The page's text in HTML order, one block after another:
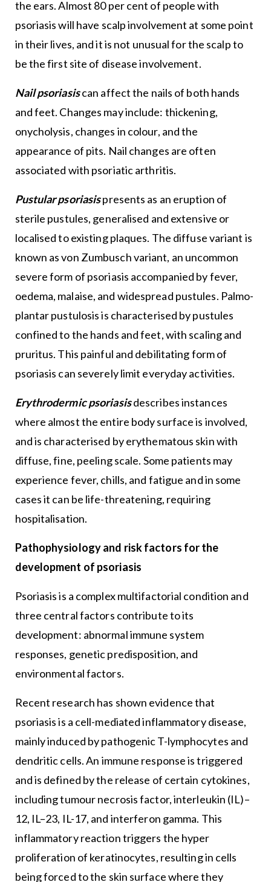
the ears. Almost 80 per cent of people with
psoriasis will have scalp involvement at some point
in their lives, and it is not unusual for the scalp to
be the first site of disease involvement.
Nail psoriasiscan affect the nails of both hands
and feet. Changes may include: thickening,
onycholysis, changes in colour, and the
appearance of pits. Nail changes are often
associated with psoriatic arthritis.
Pustular psoriasispresents as an eruption of
sterile pustules, generalised and extensive or
localised to existing plaques. The diffuse variant is
known as von Zumbusch variant, an uncommon
severe form of psoriasis accompanied by fever,
oedema, malaise, and widespread pustules. Palmo-
plantar pustulosis is characterised by pustules
confined to the hands and feet, with scaling and
pruritus. This painful and debilitating form of
psoriasis can severely limit everyday activities.
Erythrodermic psoriasisdescribes instances
where almost the entire body surface is involved,
and is characterised by erythematous skin with
diffuse, fine, peeling scale. Some patients may
experience fever, chills, and fatigue and in some
cases it can be life-threatening, requiring
hospitalisation.
Pathophysiology and risk factors for the
development of psoriasis
Psoriasis is a complex multifactorial condition and
three central factors contribute to its
development: abnormal immune system
responses, genetic predisposition, and
environmental factors.
Recent research has shown evidence that
psoriasis is a cell-mediated inflammatory disease,
mainly induced by pathogenic T-lymphocytes and
dendritic cells. An immune response is triggered
and is defined by the release of certain cytokines,
including tumour necrosis factor, interleukin (IL)–
12, IL–23, IL-17, and interferon gamma. This
inflammatory reaction triggers the hyper
proliferation of keratinocytes, resulting in cells
being forced to the skin surface where they